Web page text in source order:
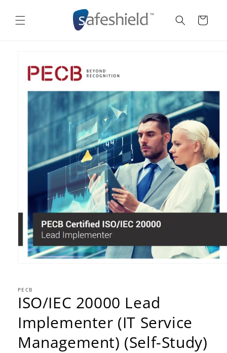
content
Cart
information
PECB
ISO/IEC 20000 Lead
Implementer (IT Service
Management) (Self-Study)